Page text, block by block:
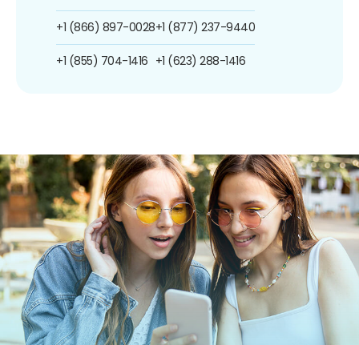
+1 (866) 897-0028
+1 (855) 704-1416
+1 (877) 237-9440
+1 (623) 288-1416